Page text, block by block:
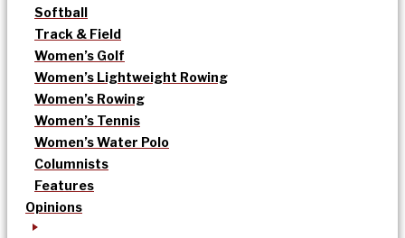
Softball
Track & Field
Women’s Golf
Women’s Lightweight Rowing
Women’s Rowing
Women’s Tennis
Women’s Water Polo
Columnists
Features
Opinions